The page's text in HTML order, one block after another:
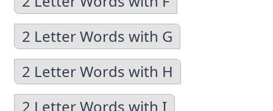
2 Letter Words with G
2 Letter Words with H
2 Letter Words with I